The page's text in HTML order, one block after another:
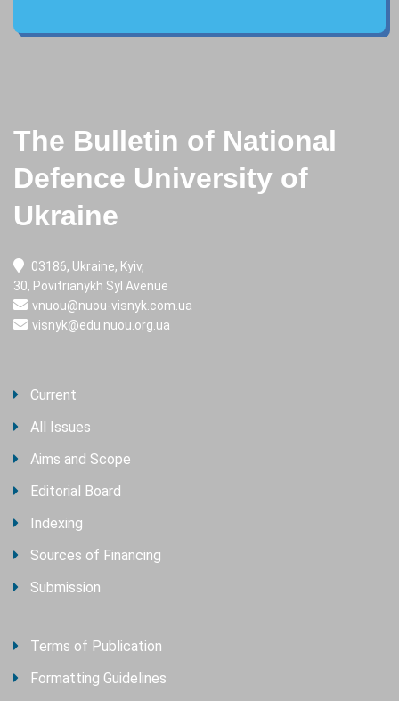
The Bulletin of National
Defence University of
Ukraine
03186, Ukraine, Kyiv,
30, Povitrianykh Syl Avenue
vnuou@nuou-visnyk.com.ua
visnyk@edu.nuou.org.ua
Current
All Issues
Aims and Scope
Editorial Board
Indexing
Sources of Financing
Submission
Terms of Publication
Formatting Guidelines